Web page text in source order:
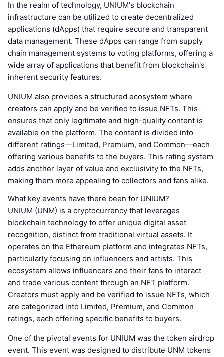
In the realm of technology, UNIUM's blockchain
infrastructure can be utilized to create decentralized
applications (dApps) that require secure and transparent
data management. These dApps can range from supply
chain management systems to voting platforms, offering a
wide array of applications that benefit from blockchain's
inherent security features.
UNIUM also provides a structured ecosystem where
creators can apply and be verified to issue NFTs. This
ensures that only legitimate and high-quality content is
available on the platform. The content is divided into
different ratings—Limited, Premium, and Common—each
offering various benefits to the buyers. This rating system
adds another layer of value and exclusivity to the NFTs,
making them more appealing to collectors and fans alike.
What key events have there been for UNIUM?
UNIUM (UNM) is a cryptocurrency that leverages
blockchain technology to offer unique digital asset
recognition, distinct from traditional virtual assets. It
operates on the Ethereum platform and integrates NFTs,
particularly focusing on influencers and artists. This
ecosystem allows influencers and their fans to interact
and trade various content through an NFT platform.
Creators must apply and be verified to issue NFTs, which
are categorized into Limited, Premium, and Common
ratings, each offering specific benefits to buyers.
One of the pivotal events for UNIUM was the token airdrop
event. This event was designed to distribute UNM tokens